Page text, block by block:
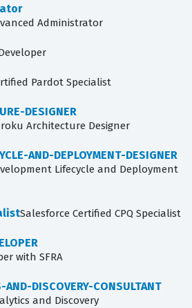
Administrator
Pardot Specialist
DESIGNER
Architecture Designer
AND-DEPLOYMENT-DESIGNER
Lifecycle and Deployment
Salesforce Certified CPQ Specialist
with SFRA
DISCOVERY-CONSULTANT
and Discovery